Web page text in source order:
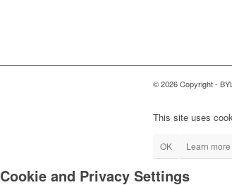
© 2026 Copyright -
This site uses
OK Learn more
Cookie and Privacy Settings